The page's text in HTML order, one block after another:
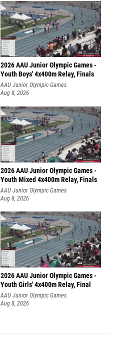
2026 AAU Junior Olympic Games -
Youth Boys' 4x400m Relay, Finals
AAU Junior Olympic Games
Aug 8, 2026
2026 AAU Junior Olympic Games -
Youth Mixed 4x400m Relay, Finals
AAU Junior Olympic Games
Aug 8, 2026
2026 AAU Junior Olympic Games -
Youth Girls' 4x400m Relay, Final
AAU Junior Olympic Games
Aug 8, 2026